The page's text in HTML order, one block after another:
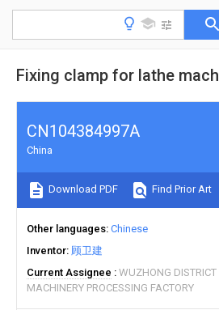
Fixing clamp for lathe
CN104384997A
China
Download PDF Find Prior Art
Other languages Chinese
Inventor 顾卫建
Current Assignee
WUZHONG
MACHINERY PROCESSING FACTORY